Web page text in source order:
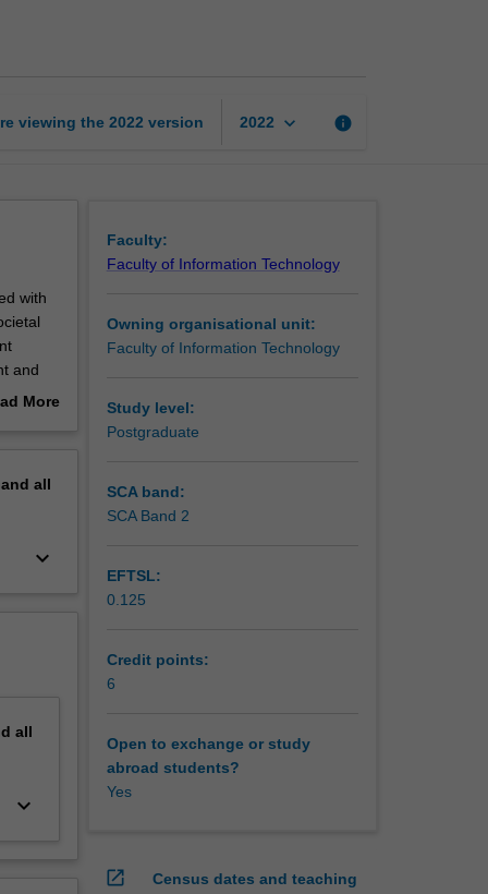
viewing the 2022 version 2022 keyboard_arrow_down info
with
and
forMore
all
keyboard_arrow_down
all
keyboard_arrow_down
Faculty:
Faculty of Information Technology
Owning organisational unit:
Faculty of Information Technology
Study level:
Postgraduate
SCA band:
SCA Band 2
EFTSL:
0.125
Credit points:
6
Open to exchange or study
abroad students?
Yes
open_in_new
Census dates and teaching